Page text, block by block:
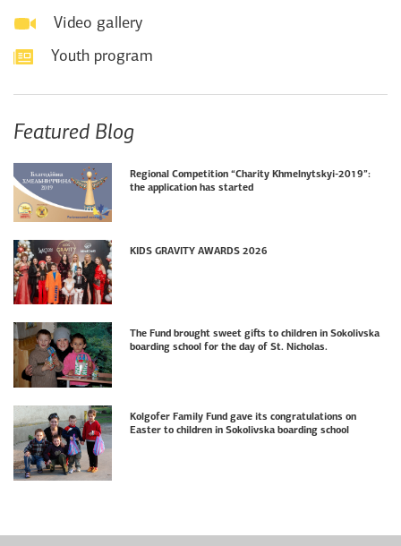
Video gallery
Youth program
Featured Blog
Regional Competition “Charity Khmelnytskyi-2019”:
the application has started
KIDS GRAVITY AWARDS 2026
The Fund brought sweet gifts to children in Sokolivska
boarding school for the day of St. Nicholas.
Kolgofer Family Fund gave its congratulations on
Easter to children in Sokolivska boarding school